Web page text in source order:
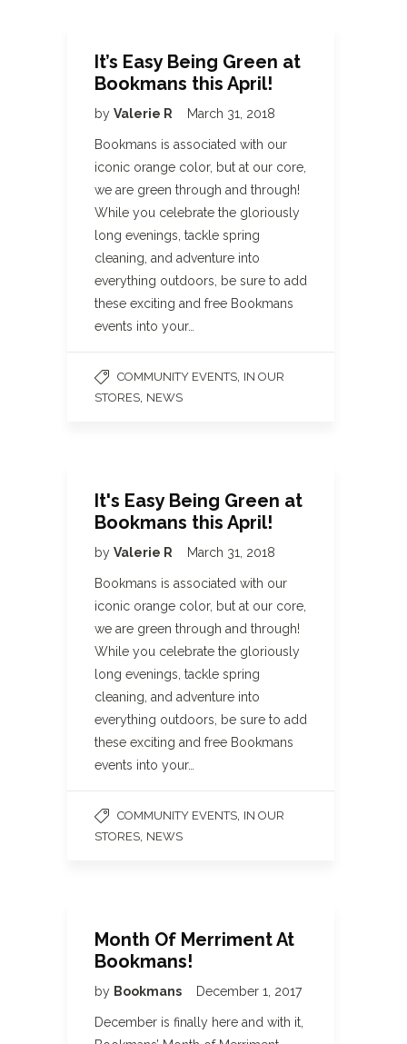
It’s Easy Being Green at
Bookmans this April!
by Valerie R March 31, 2018
Bookmans is associated with our
iconic orange color, but at our core,
we are green through and through!
While you celebrate the gloriously
long evenings, tackle spring
cleaning, and adventure into
everything outdoors, be sure to add
these exciting and free Bookmans
events into your…
COMMUNITY EVENTS IN OUR
STORES NEWS
It's Easy Being Green at
Bookmans this April!
by Valerie R March 31, 2018
Bookmans is associated with our
iconic orange color, but at our core,
we are green through and through!
While you celebrate the gloriously
long evenings, tackle spring
cleaning, and adventure into
everything outdoors, be sure to add
these exciting and free Bookmans
events into your…
COMMUNITY EVENTS IN OUR
STORES NEWS
Month Of Merriment At
Bookmans!
by Bookmans December 1, 2017
December is finally here and with it,